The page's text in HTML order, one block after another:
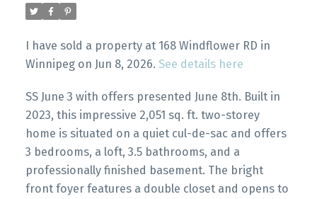
I have sold a property at 168 Windflower RD in
Winnipeg on Jun 8, 2026. See details here
SS June 3 with offers presented June 8th. Built in
2023, this impressive 2,051 sq. ft. two-storey
home is situated on a quiet cul-de-sac and offers
3 bedrooms, a loft, 3.5 bathrooms, and a
professionally finished basement. The bright
front foyer features a double closet and opens to